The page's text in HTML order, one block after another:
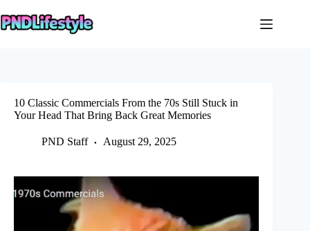
to
content
10 Classic Commercials From the 70s Still Stuck in
Your Head That Bring Back Great Memories
PND Staff August 29, 2025